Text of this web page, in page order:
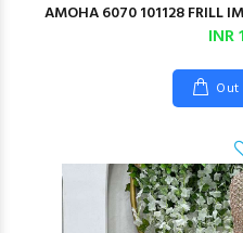
AMOHA 6070 101128 FRILL
INR